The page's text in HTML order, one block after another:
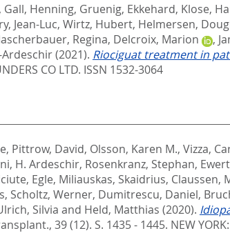
, Gall, Henning, Gruenig, Ekkehard, Klose,
Jean-Luc, Wirtz, Hubert, Helmersen,
Regina, Delcroix, Marion ,
(2021). Riociguat treatment in
CO LTD. ISSN 1532-3064
, Pittrow, David, Olsson, Karen M., Vizza,
H. Ardeschir, Rosenkranz, Stephan,
Egle, Miliauskas, Skaidrius, Claussen,
, Scholtz, Werner, Dumitrescu, Daniel,
Silvia and Held, Matthias (2020).
39 (12). S. 1435 - 1445. NEW